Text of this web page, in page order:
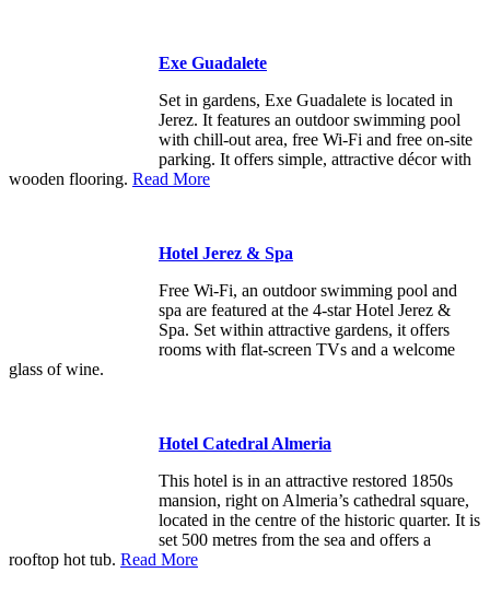
Exe Guadalete
Set in gardens, Exe Guadalete is located in
Jerez. It features an outdoor swimming pool
with chill-out area, free Wi-Fi and free on-site
parking. It offers simple, attractive décor with
wooden flooring. Read More
Hotel Jerez & Spa
Free Wi-Fi, an outdoor swimming pool and
spa are featured at the 4-star Hotel Jerez &
Spa. Set within attractive gardens, it offers
rooms with flat-screen TVs and a welcome
glass of wine.
Hotel Catedral Almeria
This hotel is in an attractive restored 1850s
mansion, right on Almeria’s cathedral square,
located in the centre of the historic quarter. It is
set 500 metres from the sea and offers a
rooftop hot tub. Read More